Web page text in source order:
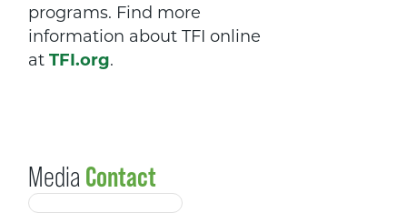
programs. Find more
information about TFI online
at TFI.org.
Media Contact